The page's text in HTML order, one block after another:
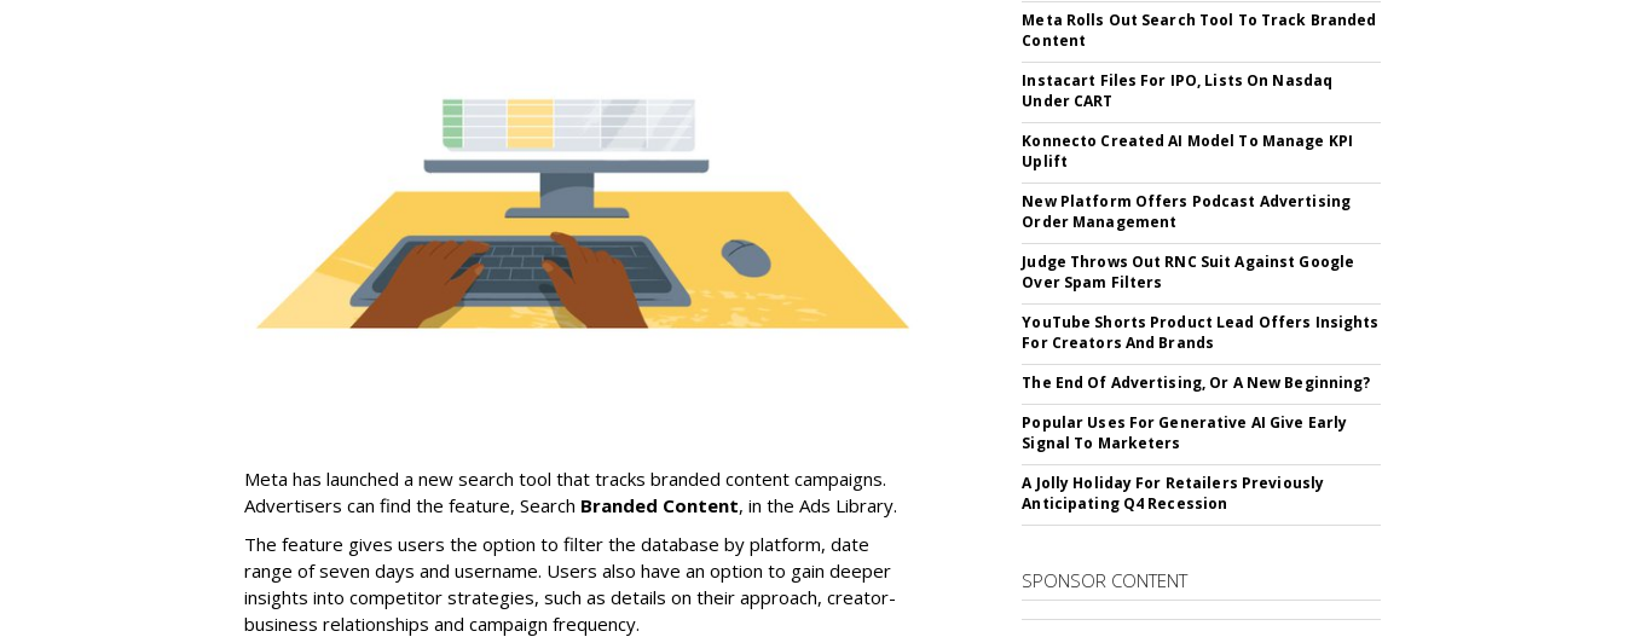
Meta has launched a new search tool that tracks branded content campaigns.
Advertisers can find the feature, Search Branded Content, in the Ads Library.
The feature gives users the option to filter the database by platform, date
range of seven days and username. Users also have an option to gain deeper
insights into competitor strategies, such as details on their approach, creator-
business relationships and campaign frequency.
Meta Rolls Out Search Tool To Track Branded
Content
Instacart Files For IPO, Lists On Nasdaq
Under CART
Konnecto Created AI Model To Manage KPI
Uplift
New Platform Offers Podcast Advertising
Order Management
Judge Throws Out RNC Suit Against Google
Over Spam Filters
YouTube Shorts Product Lead Offers Insights
For Creators And Brands
The End Of Advertising, Or A New Beginning?
Popular Uses For Generative AI Give Early
Signal To Marketers
A Jolly Holiday For Retailers Previously
Anticipating Q4 Recession
SPONSOR CONTENT